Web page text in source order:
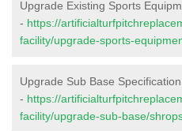
Upgrade Existing Sports
- https://
facility/upgrade-sports-
Upgrade Sub Base
- https://
facility/upgrade-sub-base/